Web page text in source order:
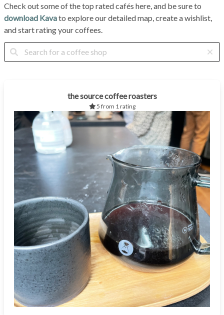
Check out some of the top rated cafés here, and be sure to
download Kavato explore our detailed map, create a wishlist,
and start rating your coffees.
the source coffee roasters
5 from 1 rating